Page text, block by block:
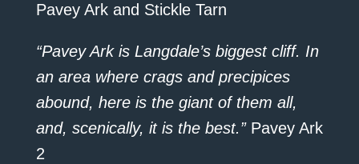
Pavey Ark and Stickle Tarn
“Pavey Ark is Langdale’s biggest cliff. In
an area where crags and precipices
abound, here is the giant of them all,
and, scenically, it is the best.”Pavey Ark
2